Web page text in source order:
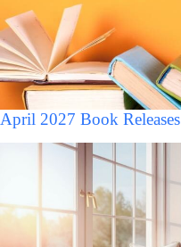
April 2027 Book Releases